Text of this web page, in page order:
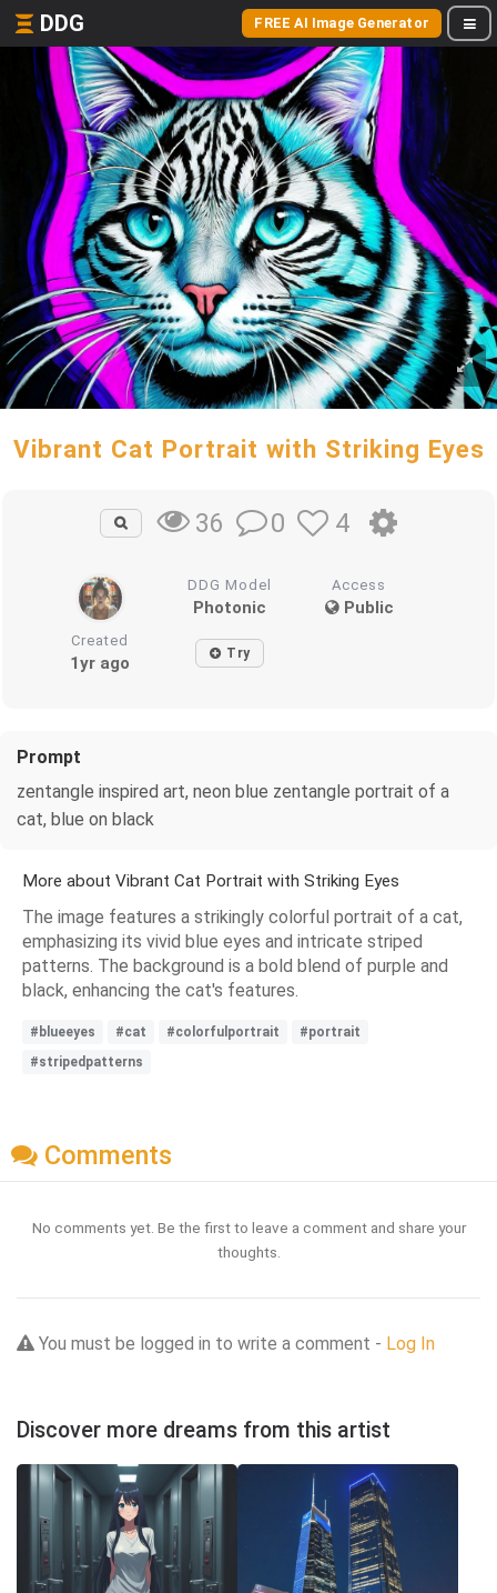
DDG FREE AI Image Generator
Vibrant Cat Portrait with Striking Eyes
36 0 4
DDG Model
Photonic
Access
Public
Created
1yr ago Try
Prompt
zentangle inspired art, neon blue zentangle portrait of a
cat, blue on black
More about Vibrant Cat Portrait with Striking Eyes
The image features a strikingly colorful portrait of a cat,
emphasizing its vivid blue eyes and intricate striped
patterns. The background is a bold blend of purple and
black, enhancing the cat's features.
#blueeyes #cat #colorfulportrait
#portrait
#stripedpatterns
Comments
No comments yet. Be the first to leave a comment and share your
thoughts.
You must be logged in to write a comment - Log In
Discover more dreams from this artist